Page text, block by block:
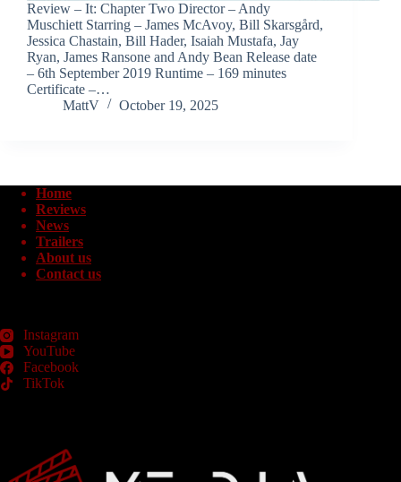
Review – It: Chapter Two Director – Andy
Muschiett Starring – James McAvoy, Bill Skarsgård,
Jessica Chastain, Bill Hader, Isaiah Mustafa, Jay
Ryan, James Ransone and Andy Bean Release date
– 6th September 2019 Runtime – 169 minutes
Certificate –…
MattV
October 19, 2025
Home
Reviews
News
Trailers
About us
Contact us
Instagram
YouTube
Facebook
TikTok